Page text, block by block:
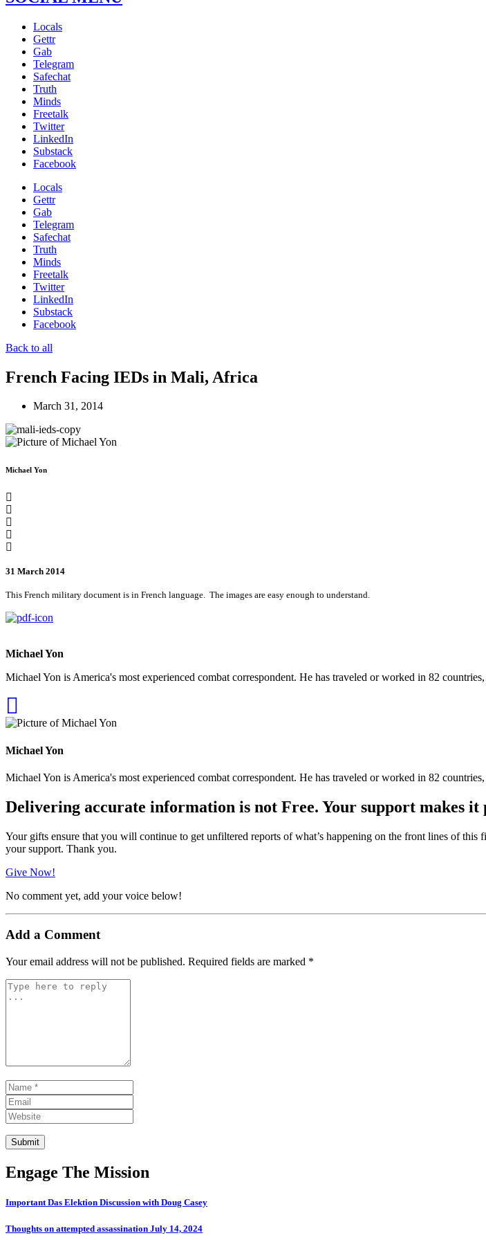
Locals
Gettr
Gab
Telegram
Safechat
Truth
Minds
Freetalk
Twitter
LinkedIn
Substack
Facebook
Locals
Gettr
Gab
Telegram
Safechat
Truth
Minds
Freetalk
Twitter
LinkedIn
Substack
Facebook
Back to all
French Facing IEDs in Mali, Africa
March 31, 2014
Michael Yon
31 March 2014
This French military document is in French language. The images are easy enough to understand.
Michael Yon
Michael Yon is America's most experienced combat correspondent. He has traveled or worked in 82
Michael Yon
Michael Yon is America's most experienced combat correspondent. He has traveled or worked in 82
Delivering accurate information is not Free. Your support makes it
Your gifts ensure that you will continue to get unfiltered reports of what’s happening on the front lines of
your support. Thank you.
Give Now!
No comment yet, add your voice below!
Add a Comment
Your email address will not be published. Required fields are marked *
Comment *
Name *
Email
Website
Submit
Engage The Mission
Important Das Elektion Discussion with Doug Casey
Thoughts on attempted assassination July 14, 2024